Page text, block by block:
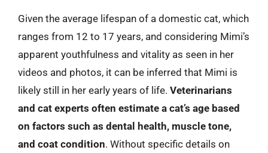
Given the average lifespan of a domestic cat, which
ranges from 12 to 17 years, and considering Mimi’s
apparent youthfulness and vitality as seen in her
videos and photos, it can be inferred that Mimi is
likely still in her early years of life. Veterinarians
and cat experts often estimate a cat’s age based
on factors such as dental health, muscle tone,
and coat condition. Without specific details on